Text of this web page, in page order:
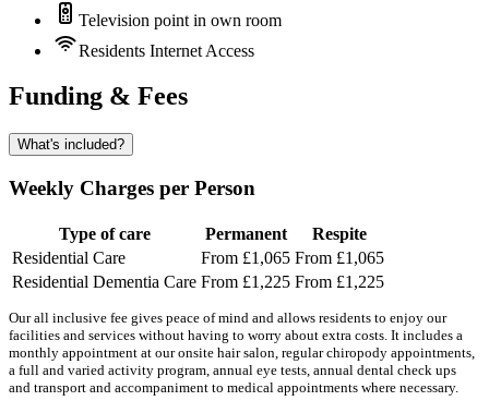
Television point in own room
Residents Internet Access
Funding & Fees
What's included?
Weekly Charges per Person
Type of care Permanent
Respite
Residential Care
From £1,065 From £1,065
Residential Dementia Care From £1,225 From £1,225
Our all inclusive fee gives peace of mind and allows residents to enjoy our
facilities and services without having to worry about extra costs. It includes a
monthly appointment at our onsite hair salon, regular chiropody appointments,
a full and varied activity program, annual eye tests, annual dental check ups
and transport and accompaniment to medical appointments where necessary.